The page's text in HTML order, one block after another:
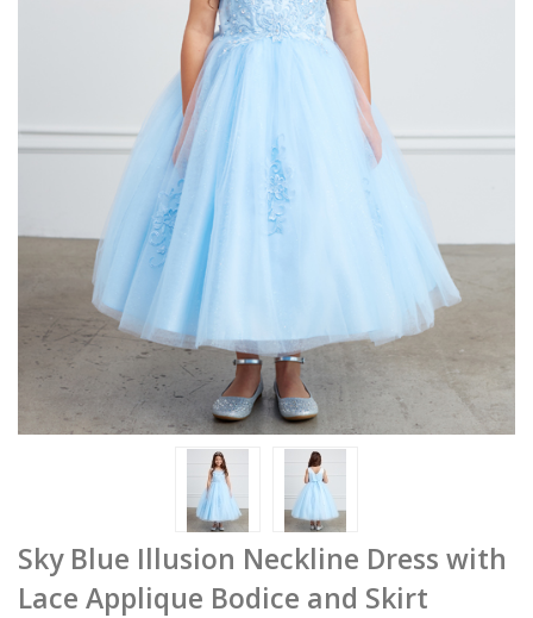
Sky Blue Illusion Neckline Dress with
Lace Applique Bodice and Skirt